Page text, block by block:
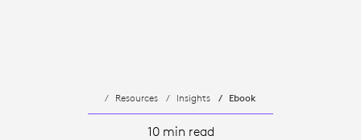
Resources Insights Ebook
10 min read